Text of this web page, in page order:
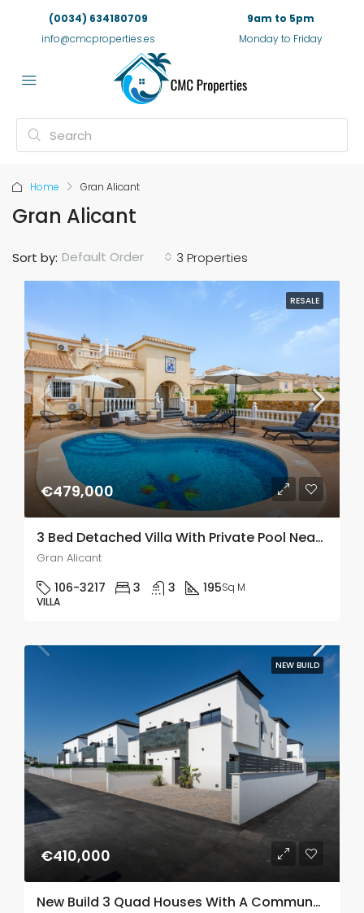
(0034) 634180709
info@cmcproperties.es
9am to 5pm
Monday to Friday
Home Gran Alicant
Gran Alicant
3 Properties
Sort by: Default Order
RESALE
€479,000
3 Bed Detached Villa With Private Pool Near Alicante
Gran Alicant
106-3217 3 3 195Sq M
VILLA
NEW BUILD
€410,000
New Build 3 Quad Houses With A Communal Pool In Gran Alacant